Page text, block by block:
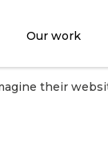
Our work
their